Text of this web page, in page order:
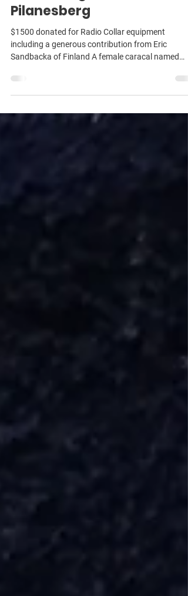
August 2022: Caracal
collaring and GPS
monitoring in the Greater
Pilanesberg
$1500 donated for Radio Collar equipment
including a generous contribution from Eric